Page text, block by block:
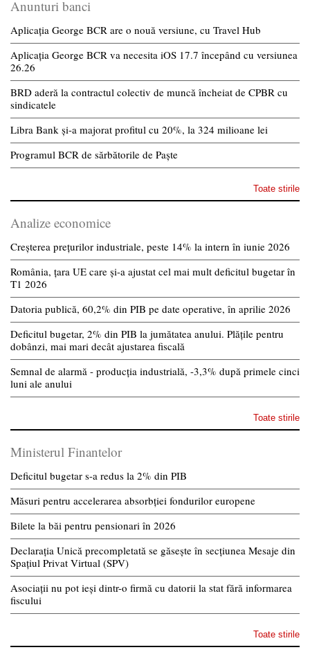
Anunturi banci
Aplicația George BCR are o nouă versiune, cu Travel Hub
Aplicația George BCR va necesita iOS 17.7 începând cu versiunea
26.26
BRD aderă la contractul colectiv de muncă încheiat de CPBR cu
sindicatele
Libra Bank și-a majorat profitul cu 20%, la 324 milioane lei
Programul BCR de sărbătorile de Paște
Toate stirile
Analize economice
Creșterea prețurilor industriale, peste 14% la intern în iunie 2026
România, țara UE care și-a ajustat cel mai mult deficitul bugetar în
T1 2026
Datoria publică, 60,2% din PIB pe date operative, în aprilie 2026
Deficitul bugetar, 2% din PIB la jumătatea anului. Plățile pentru
dobânzi, mai mari decât ajustarea fiscală
Semnal de alarmă - producția industrială, -3,3% după primele cinci
luni ale anului
Toate stirile
Ministerul Finantelor
Deficitul bugetar s-a redus la 2% din PIB
Măsuri pentru accelerarea absorbției fondurilor europene
Bilete la băi pentru pensionari în 2026
Declarația Unică precompletată se găsește în secțiunea Mesaje din
Spațiul Privat Virtual (SPV)
Asociații nu pot ieși dintr-o firmă cu datorii la stat fără informarea
fiscului
Toate stirile